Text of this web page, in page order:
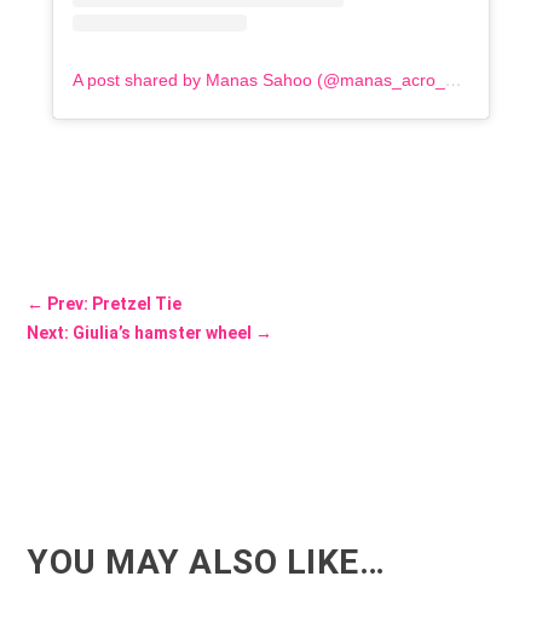
A post shared by Manas Sahoo (@manas_acro_addict)
← Prev: Pretzel Tie
Next: Giulia’s hamster wheel →
YOU MAY ALSO LIKE…